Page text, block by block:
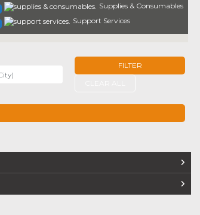
Supplies & Consumables
Support Services
FILTER